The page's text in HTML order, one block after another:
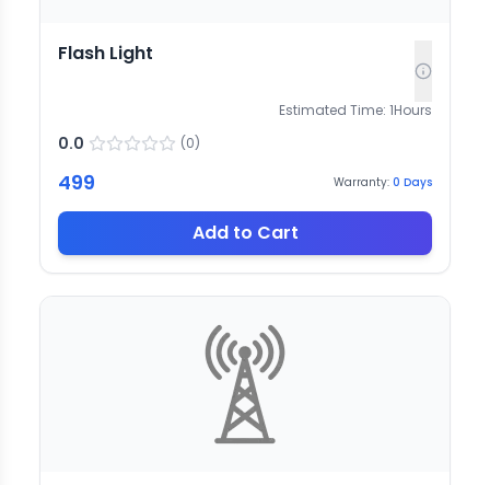
Flash Light
Estimated Time: 1Hours
0.0 (0)
499 Warranty: 0 Days
Add to Cart